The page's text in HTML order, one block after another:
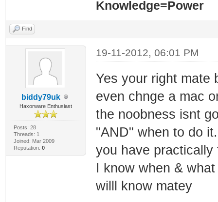
Knowledge=Power
Find
biddy79uk
Haxorware Enthusiast
Posts: 28
Threads: 1
Joined: Mar 2009
Reputation: 0
19-11-2012, 06:01 PM
Yes your right mate
even chnge a mac
the noobness isnt
"AND" when to do
you have practically
I know when &
willl know matey